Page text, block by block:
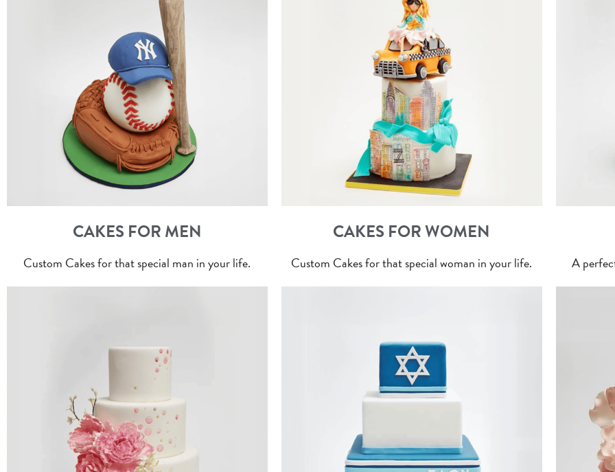
CAKES FOR MEN
Custom Cakes for that special man in your life.
CAKES FOR WOMEN
Custom Cakes for that special woman in your life. A